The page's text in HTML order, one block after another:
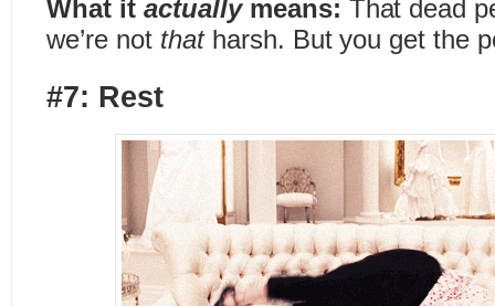
What it actually means: That dead
we’re not that harsh. But you get the
#7: Rest